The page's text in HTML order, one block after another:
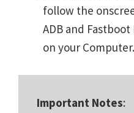
follow the
ADB and
on your Computer.
Important Notes: